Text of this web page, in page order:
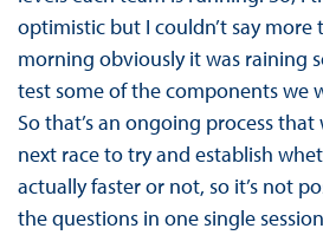
optimistic but I couldn’t say
morning obviously it was raining
test some of the components we
So that’s an ongoing process
next race to try and establish
actually faster or not, so it’s not
the questions in one single